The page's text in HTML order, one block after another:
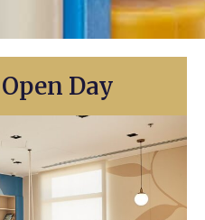
Day